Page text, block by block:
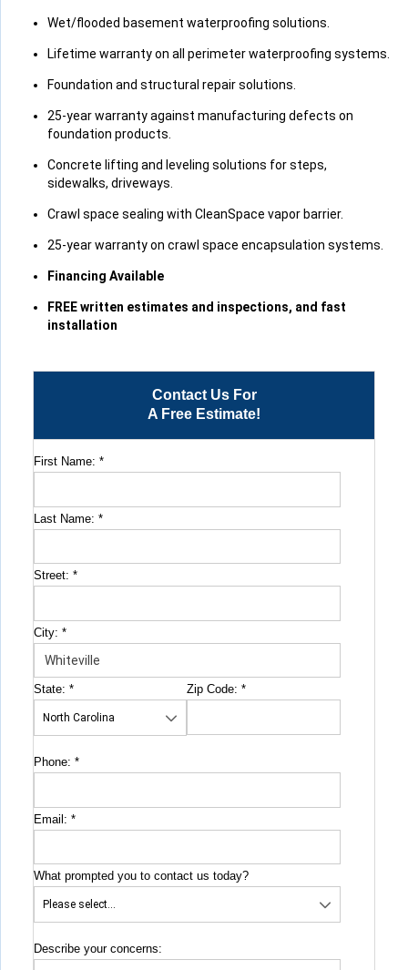
Contact Us For
A Free Estimate!
First Name: *
Last Name: *
Street: *
City: *
State: * Zip Code:*
Phone: *
Email: *
What prompted you to contact us today?
Describe your concerns:
Whiteville, NC
Wet/flooded basement waterproofing solutions.
Lifetime warranty on all perimeter waterproofing systems.
Foundation and structural repair solutions.
25-year warranty against manufacturing defects on
foundation products.
Concrete lifting and leveling solutions for steps,
sidewalks, driveways.
Crawl space sealing with CleanSpace vapor barrier.
25-year warranty on crawl space encapsulation systems.
Financing Available
FREE written estimates and inspections, and fast
installation